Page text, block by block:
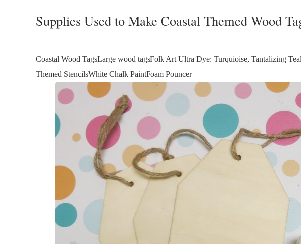
Supplies Used to Make Coastal Themed Wood
Coastal Wood TagsLarge wood tagsFolk Art Ultra Dye: Turquioise, Tantalizing
Themed StencilsWhite Chalk PaintFoam Pouncer